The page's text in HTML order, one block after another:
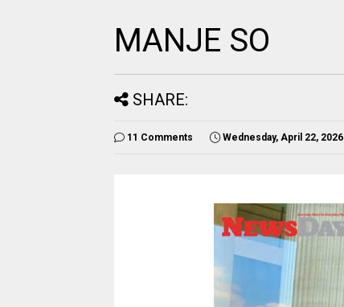
MANJE SO
SHARE:
11 Comments Wednesday, April 22, 2026